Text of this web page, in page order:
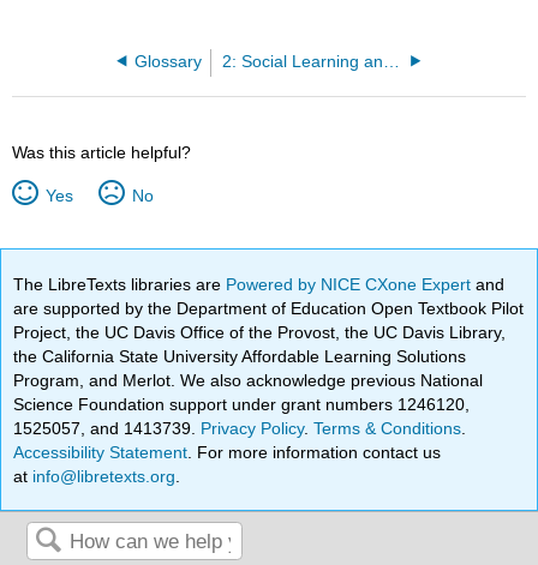
Glossary
Was this article helpful?
Yes No
The LibreTexts libraries are Powered by NICE CXone Expertand
are supported by the Department of Education Open Textbook Pilot
Project, the UC Davis Office of the Provost, the UC Davis Library,
the California State University Affordable Learning Solutions
Program, and Merlot. We also acknowledge previous National
Science Foundation support under grant numbers 1246120,
1525057, and 1413739. Privacy Policy.Terms & Conditions
Accessibility Statement . For more information contact us
at info@libretexts.org